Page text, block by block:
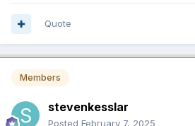
Quote
Members
stevenkesslar
Posted February 7, 2025